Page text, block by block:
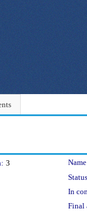
3
In
Final